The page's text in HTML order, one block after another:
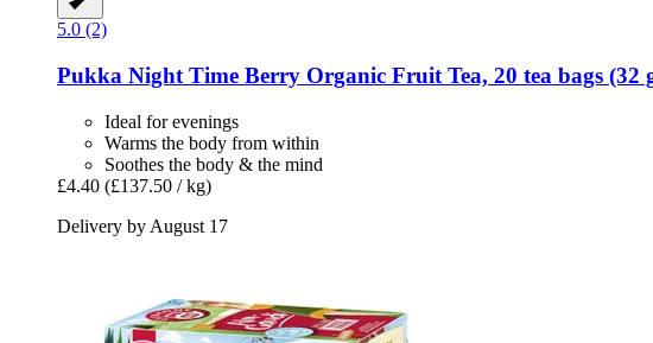
5.0 (2)
Pukka Night Time Berry Organic Fruit Tea, 20 tea bags (32
Ideal for evenings
Warms the body from within
Soothes the body & the mind
£4.40 (£137.50 / kg)
Delivery by August 17